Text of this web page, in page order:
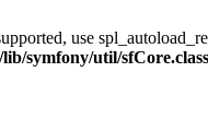
use
symfony/util/